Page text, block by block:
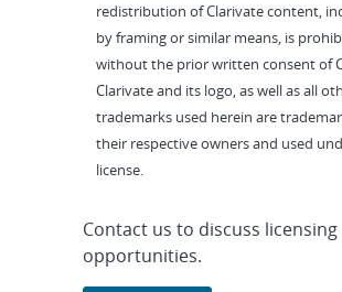
redistribution of Clarivate content,
by framing or similar means, is
without the prior written consent of
Clarivate and its logo, as well as all
trademarks used herein are
their respective owners and used
license.
Contact us to discuss licensing
opportunities.